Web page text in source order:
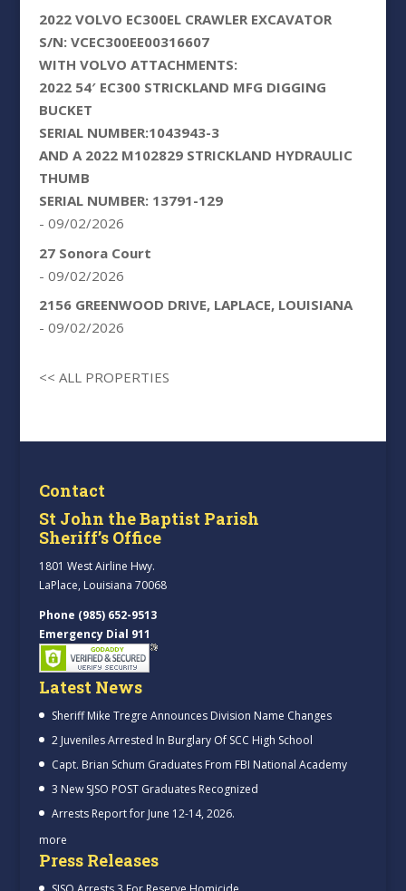
2022 VOLVO EC300EL CRAWLER EXCAVATOR
S/N: VCEC300EE00316607
WITH VOLVO ATTACHMENTS:
2022 54′ EC300 STRICKLAND MFG DIGGING
BUCKET
SERIAL NUMBER:1043943-3
AND A 2022 M102829 STRICKLAND HYDRAULIC
THUMB
SERIAL NUMBER: 13791-129
- 09/02/2026
27 Sonora Court
- 09/02/2026
2156 GREENWOOD DRIVE, LAPLACE, LOUISIANA
- 09/02/2026
<< ALL PROPERTIES
Contact
St John the Baptist Parish
Sheriff’s Office
1801 West Airline Hwy.
LaPlace, Louisiana 70068
Phone (985) 652-9513
Emergency Dial 911
Latest News
Sheriff Mike Tregre Announces Division Name Changes
2 Juveniles Arrested In Burglary Of SCC High School
Capt. Brian Schum Graduates From FBI National Academy
3 New SJSO POST Graduates Recognized
Arrests Report for June 12-14, 2026.
more
Press Releases